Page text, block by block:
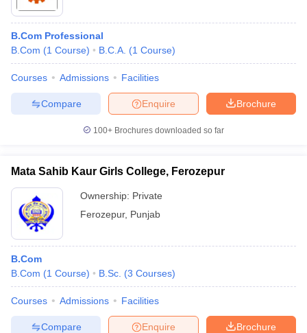
B.Com Professional
B.Com (1 Course) B.C.A. (1 Course)
Courses Admissions Facilities
Brochure
Enquire
Compare
100+ Brochures downloaded so far
Mata Sahib Kaur Girls College, Ferozepur
Ownership: Private
Ferozepur, Punjab
B.Com
B.Com (1 Course) B.Sc. (3 Courses)
Courses Admissions Facilities
Brochure
Enquire
Compare